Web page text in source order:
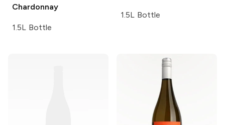
Chardonnay
1.5L Bottle
1.5L Bottle